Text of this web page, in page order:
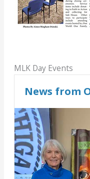
MLK Day Events
News from